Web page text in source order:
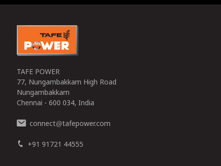
TAFE POWER
77, Nungambakkam High Road
Nungambakkam
Chennai - 600 034, India
connect@tafepower.com
+91 91721 44555